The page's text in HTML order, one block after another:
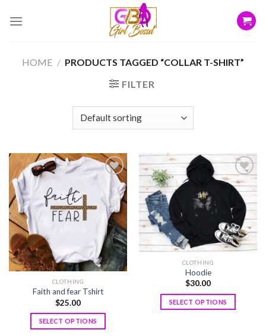
HOME / PRODUCTS TAGGED “COLLAR T-SHIRT”
FILTER
Add to
wishlist
CLOTHING
Faith and fear Tshirt
$25.00
SELECT OPTIONS
Add to
wishlist
CLOTHING
Hoodie
$30.00
SELECT OPTIONS